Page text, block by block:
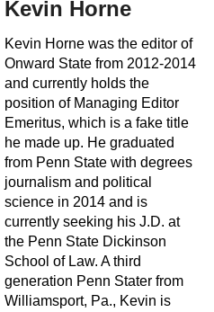
Kevin Horne
Kevin Horne was the editor of
Onward State from 2012-2014
and currently holds the
position of Managing Editor
Emeritus, which is a fake title
he made up. He graduated
from Penn State with degrees
journalism and political
science in 2014 and is
currently seeking his J.D. at
the Penn State Dickinson
School of Law. A third
generation Penn Stater from
Williamsport, Pa., Kevin is